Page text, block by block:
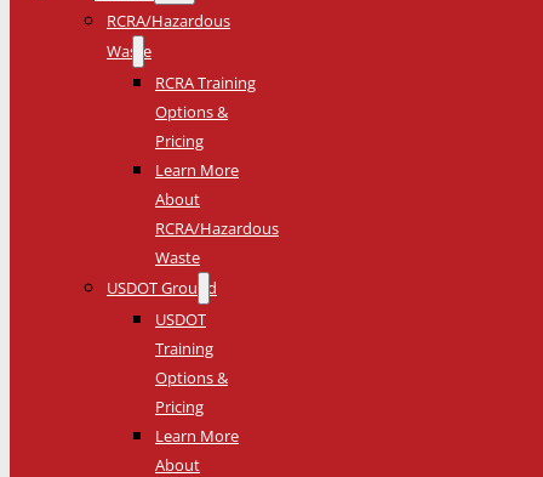
RCRA/Hazardous
Waste
RCRA Training
Options &
Pricing
Learn More
About
RCRA/Hazardous
Waste
USDOT Ground
USDOT
Training
Options &
Pricing
Learn More
About